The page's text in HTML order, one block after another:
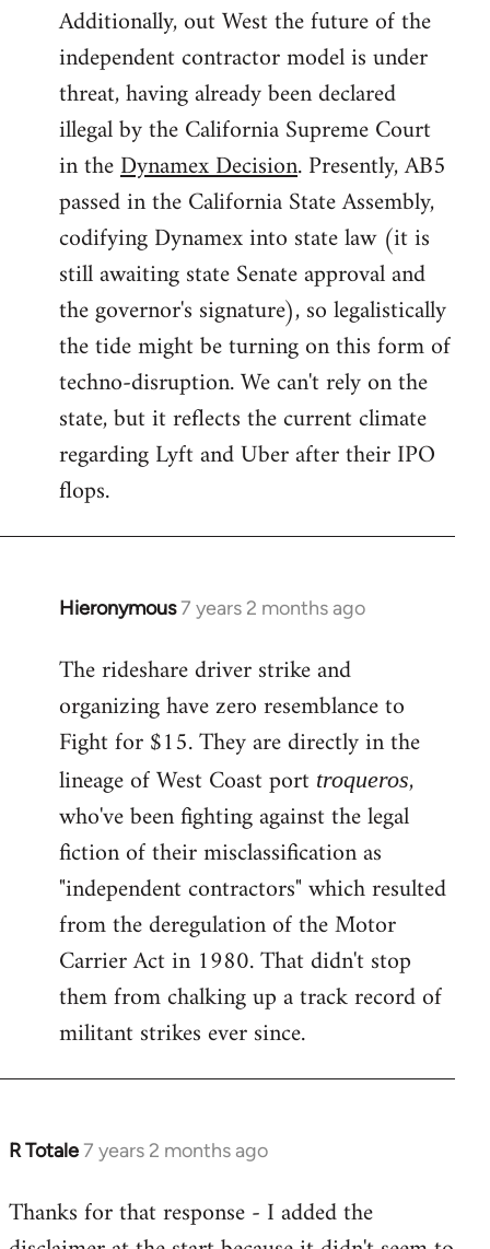
Additionally, out West the future of the
independent contractor model is under
threat, having already been declared
illegal by the California Supreme Court
in theDynamex Decision. Presently, AB5
passed in the California State Assembly,
codifying Dynamex into state law (it is
still awaiting state Senate approval and
the governor's signature), so legalistically
the tide might be turning on this form of
techno-disruption. We can't rely on the
state, but it reflects the current climate
regarding Lyft and Uber after their IPO
flops.
Hieronymous7 years 2 months ago
In
to
Welcome
libcom.org
The rideshare driver strike and
organizing have zero resemblance to
Fight for $15. They are directly in the
lineage of West Coast port troqueros,
who've been fighting against the legal
fiction of their misclassification as
"independent contractors" which resulted
from the deregulation of the Motor
Carrier Act in 1980. That didn't stop
them from chalking up a track record of
militant strikes ever since.
R Totale7 years 2 months ago
In
to
Welcome
Thanks for that response - I added the